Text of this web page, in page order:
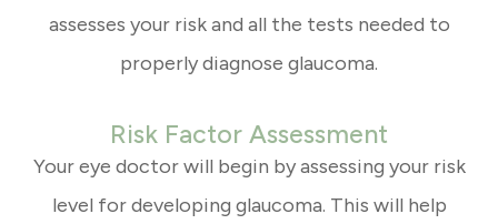
assesses your risk and all the tests needed to
properly diagnose glaucoma.
Risk Factor Assessment
Your eye doctor will begin by assessing your risk
level for developing glaucoma. This will help